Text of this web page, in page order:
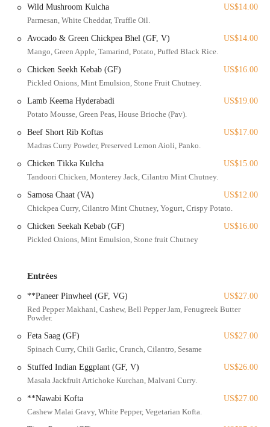
areas. For those traveling by car, parking in the Short North is
facilitated by several options. There is metered street parking along
conveniently, several parking garages are located nearby, including
the Lincoln Street Garage, The Joseph Garage, and The Hubbard
Garage, all within a short walking distance of Rooh. Many local
businesses, including Rooh, may participate in parking validation
programs, so it's always worth inquiring upon arrival.
The accessibility of Rooh Columbus is a significant advantage for its
local clientele. The Short North is exceptionally well-served by public
Authority) bus stops located along High Street, mere steps from the
restaurant. This makes it a convenient option for residents who prefer
to use public transit. For those looking to enjoy a leisurely stroll
before or after their meal, the district's pedestrian-friendly sidewalks
you're coming from downtown, the university area, or other
Columbus neighborhoods, reaching Rooh is straightforward. This
prime location allows patrons to easily integrate a world-class dining
premier dining destination in Ohio.
Rooh Columbus offers a sophisticated and expansive menu that
reinterprets traditional Indian flavors through a progressive culinary
lens, alongside an impressive bar program.
Small Plates:
A diverse selection of appetizers designed for
sharing, featuring innovative dishes like Sweet Potato Chaat (with
kale tempura, yogurt mousse), Dahi Puri (avocado, green apple,
tamarind, yogurt mousse), Cauliflower Koliwada (lemon sour
Wild Mushroom Kulcha
US$14.00
Parmesan, White Cheddar, Truffle Oil.
Avocado & Green Chickpea Bhel (GF, V)
US$14.00
Mango, Green Apple, Tamarind, Potato, Puffed Black Rice.
Chicken Seekh Kebab (GF)
US$16.00
Pickled Onions, Mint Emulsion, Stone Fruit Chutney.
Lamb Keema Hyderabadi
US$19.00
Potato Mousse, Green Peas, House Brioche (Pav).
Beef Short Rib Koftas
US$17.00
Madras Curry Powder, Preserved Lemon Aioli, Panko.
Chicken Tikka Kulcha
US$15.00
Tandoori Chicken, Monterey Jack, Cilantro Mint Chutney.
Samosa Chaat (VA)
US$12.00
Chickpea Curry, Cilantro Mint Chutney, Yogurt, Crispy Potato.
Chicken Seekah Kebab (GF)
US$16.00
Pickled Onions, Mint Emulsion, Stone fruit Chutney
Entrées
**Paneer Pinwheel (GF, VG)
US$27.00
Red Pepper Makhani, Cashew, Bell Pepper Jam, Fenugreek Butter
Powder.
Feta Saag (GF)
US$27.00
Spinach Curry, Chili Garlic, Crunch, Cilantro, Sesame
Stuffed Indian Eggplant (GF, V)
US$26.00
Masala Jackfruit Artichoke Kurchan, Malvani Curry.
**Nawabi Kofta
US$27.00
Cashew Malai Gravy, White Pepper, Vegetarian Kofta.